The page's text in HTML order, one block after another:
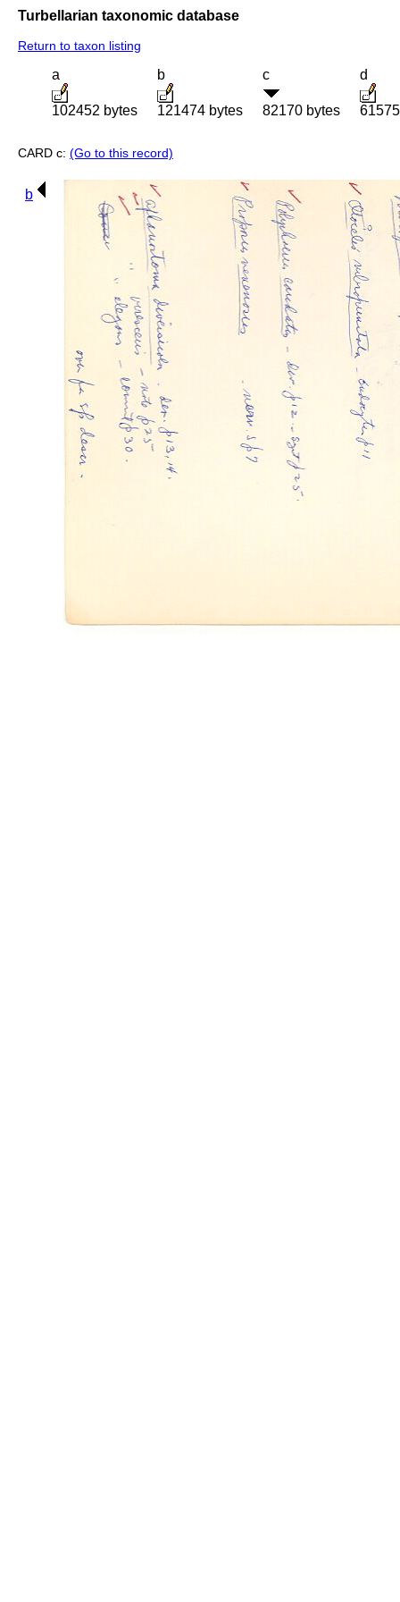
Turbellarian taxonomic database
Return to taxon listing
a
102452 bytes
b
121474 bytes
c
82170 bytes
d
CARD c: (Go to this record)
b